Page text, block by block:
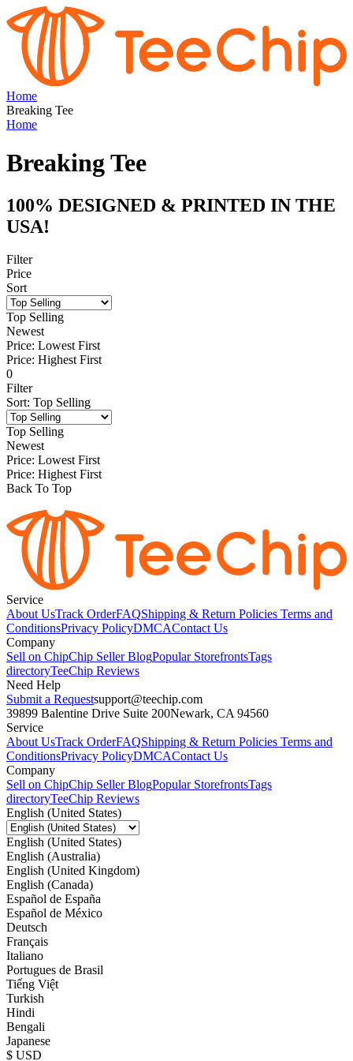
Home
Breaking Tee
Home
Breaking Tee
100% DESIGNED & PRINTED IN THE
USA!
Filter
Price
Sort
Top Selling
Newest
Price: Lowest First
Price: Highest First
0
Filter
Sort: Top Selling
Top Selling
Newest
Price: Lowest First
Price: Highest First
Back To Top
Service
About UsTrack OrderFAQShipping & Return Policies Terms and
ConditionsPrivacy PolicyDMCAContact Us
Company
Sell on ChipChip Seller BlogPopular StorefrontsTags
directoryTeeChip Reviews
Need Help
Submit a Requestsupport@teechip.com
39899 Balentine Drive Suite 200Newark, CA 94560
Service
About UsTrack OrderFAQShipping & Return Policies Terms and
ConditionsPrivacy PolicyDMCAContact Us
Company
Sell on ChipChip Seller BlogPopular StorefrontsTags
directoryTeeChip Reviews
English (United States)
English (United States)
English (Australia)
English (United Kingdom)
English (Canada)
Español de España
Español de México
Deutsch
Français
Italiano
Portugues de Brasil
Tiếng Việt
Turkish
Hindi
Bengali
Japanese
$ USD